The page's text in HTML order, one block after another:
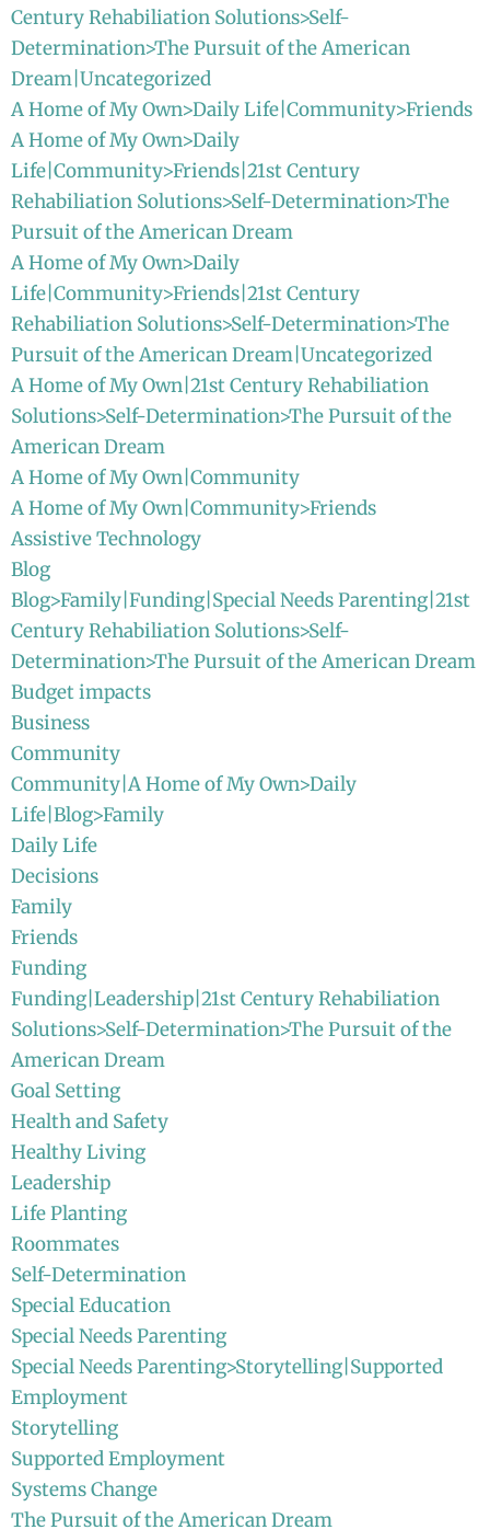
Century Rehabiliation Solutions>Self-
Determination>The Pursuit of the American
Dream|Uncategorized
A Home of My Own>Daily Life|Community>Friends
A Home of My Own>Daily
Life|Community>Friends|21st Century
Rehabiliation Solutions>Self-Determination>The
Pursuit of the American Dream
A Home of My Own>Daily
Life|Community>Friends|21st Century
Rehabiliation Solutions>Self-Determination>The
Pursuit of the American Dream|Uncategorized
A Home of My Own|21st Century Rehabiliation
Solutions>Self-Determination>The Pursuit of the
American Dream
A Home of My Own|Community
A Home of My Own|Community>Friends
Assistive Technology
Blog
Blog>Family|Funding|Special Needs Parenting|21st
Century Rehabiliation Solutions>Self-
Determination>The Pursuit of the American Dream
Budget impacts
Business
Community
Community|A Home of My Own>Daily
Life|Blog>Family
Daily Life
Decisions
Family
Friends
Funding
Funding|Leadership|21st Century Rehabiliation
Solutions>Self-Determination>The Pursuit of the
American Dream
Goal Setting
Health and Safety
Healthy Living
Leadership
Life Planting
Roommates
Self-Determination
Special Education
Special Needs Parenting
Special Needs Parenting>Storytelling|Supported
Employment
Storytelling
Supported Employment
Systems Change
The Pursuit of the American Dream